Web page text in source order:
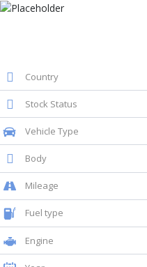
Country
Stock Status
Vehicle Type
Body
Mileage
Fuel type
Engine